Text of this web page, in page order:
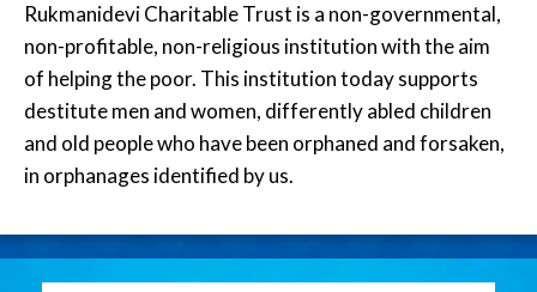
Rukmanidevi Charitable Trust is a non-governmental,
non-profitable, non-religious institution with the aim
of helping the poor. This institution today supports
destitute men and women, differently abled children
and old people who have been orphaned and forsaken,
in orphanages identified by us.